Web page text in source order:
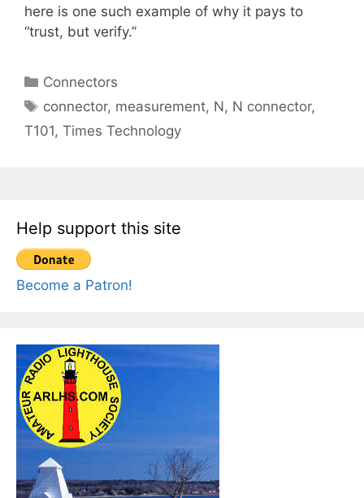
here is one such example of why it pays to
“trust, but verify.”
Categories
Connectors
Tags
connector, measurement, N, N connector,
T101, Times Technology
Help support this site
Become a Patron!